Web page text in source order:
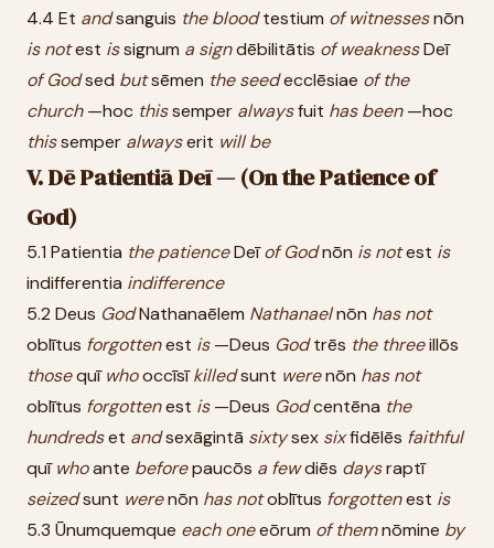
4.4 Et andsanguis the bloodtestium of witnessesnōn
is notest issignum a signdēbilitātis of weaknessDeī
of Godsed butsēmen the seedecclēsiae of the
church—hoc thissemper alwaysfuit has been—hoc
thissemper alwayserit will be
V. Dē Patientiā Deī — (On the Patience of
God)
5.1 Patientia the patienceDeīof Godnōn is notest is
indifferentia indifference
5.2 Deus GodNathanaēlem Nathanaelnōn has not
oblītus forgottenest is—Deus Godtrēs the threeillōs
thosequīwhooccīsīkilledsunt werenōn has not
oblītus forgottenest is—Deus Godcentēna the
hundredset andsexāgintā sixtysex sixfidēlēs faithful
quīwhoante beforepaucōs a fewdiēs daysraptī
seizedsunt werenōn has notoblītus forgottenest is
5.3 Ūnumquemque each oneeōrum of themnōmine by